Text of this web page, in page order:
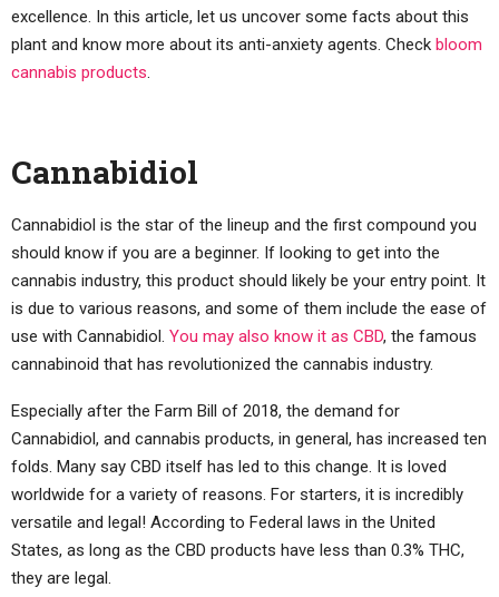
excellence. In this article, let us uncover some facts about this
plant and know more about its anti-anxiety agents. Check bloom
cannabis products
Cannabidiol
Cannabidiol is the star of the lineup and the first compound you
should know if you are a beginner. If looking to get into the
cannabis industry, this product should likely be your entry point. It
is due to various reasons, and some of them include the ease of
use with Cannabidiol. You may also know it as CBD, the famous
cannabinoid that has revolutionized the cannabis industry.
Especially after the Farm Bill of 2018, the demand for
Cannabidiol, and cannabis products, in general, has increased ten
folds. Many say CBD itself has led to this change. It is loved
worldwide for a variety of reasons. For starters, it is incredibly
versatile and legal! According to Federal laws in the United
States, as long as the CBD products have less than 0.3% THC,
they are legal.